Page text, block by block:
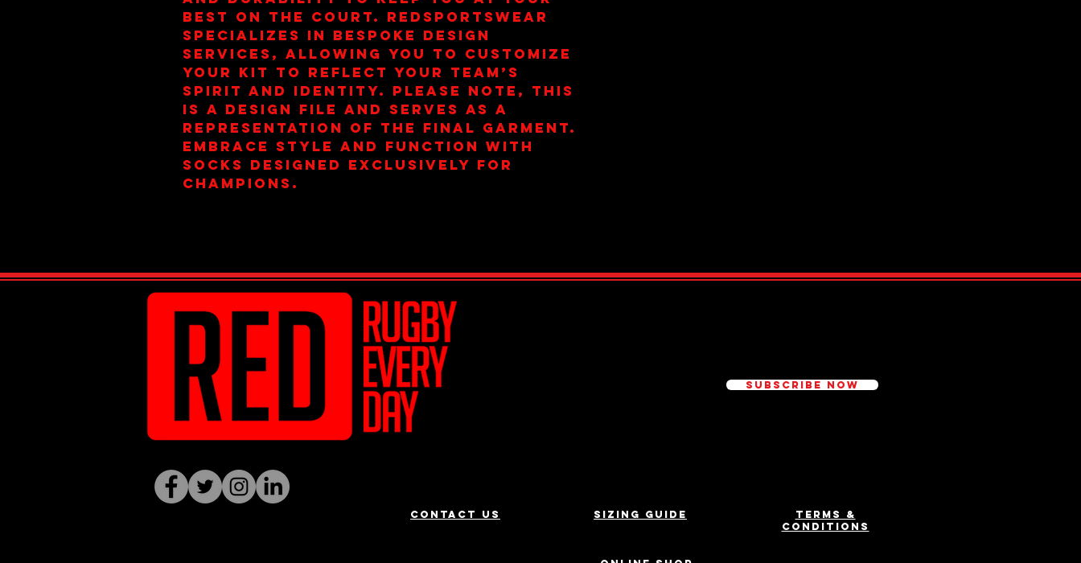
best on the court. Redsportswear
specializes in bespoke design
services, allowing you to customize
your kit to reflect your team’s
spirit and identity. Please note, this
is a design file and serves as a
representation of the final garment.
Embrace style and function with
socks designed exclusively for
champions.
Subscribe Now
Contact us Sizing Guide
Terms &
Conditions